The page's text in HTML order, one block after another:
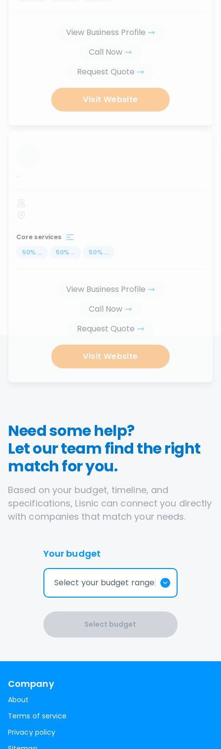
View Business Profile
Call Now
Request Quote
Visit Website
...
Core services
50% ... 50% ... 50% ...
View Business Profile
Call Now
Request Quote
Visit Website
Need some help?
Let our team find the right
match for you.
Based on your budget, timeline, and
specifications, Lisnic can connect you directly
with companies that match your needs.
Your budget
Select your budget range
Select budget
Company
About
Terms of service
Privacy policy